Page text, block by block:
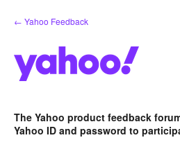
Skip
to
← Yahoo Feedback
The Yahoo product feedback
Yahoo ID and password to